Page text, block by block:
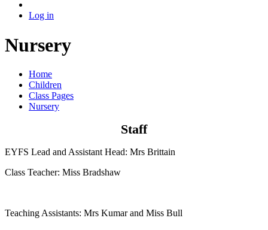
Log in
Nursery
Home
Children
Class Pages
Nursery
Staff
EYFS Lead and Assistant Head: Mrs Brittain
Class Teacher: Miss Bradshaw
Teaching Assistants: Mrs Kumar and Miss Bull